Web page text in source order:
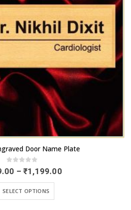
has
variants.
Door Name Plate
0out of 5
– ₹1,199.00Price
SELECT OPTIONS
product